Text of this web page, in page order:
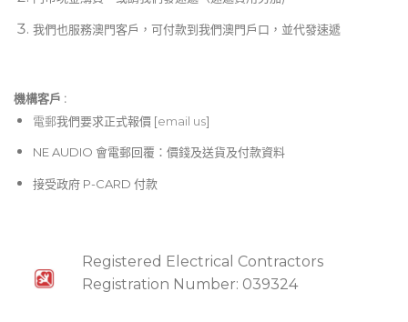
我們也服務澳門客戶，可付款到我們澳門戶口，並代發速遞
機構客戶 :​
電郵我們要求正式報價 [email us]
NE AUDIO 會電郵回覆：價錢及送貨及付款資料
接受政府 P-CARD 付款
Registered Electrical Contractors
Registration Number: 039324